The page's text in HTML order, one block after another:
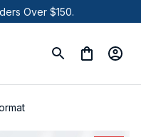
Over $150.